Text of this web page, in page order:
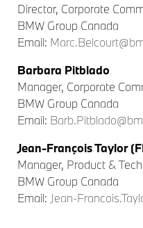
Director, Corporate
BMW Group Canada
Email:
Barbara Pitblado
Manager, Corporate
BMW Group Canada
Email:
Jean-François Taylor
Manager, Product &
BMW Group Canada
Email: Jean-